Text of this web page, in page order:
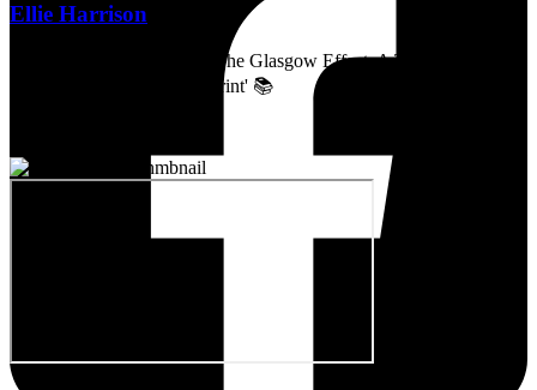
Ellie Harrison
Artist, activist & author of 'The Glasgow Effect: A Tale of Class,
Capitalism & Carbon Footprint' 📚